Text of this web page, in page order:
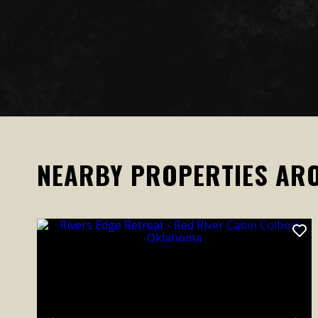
NEARBY PROPERTIES